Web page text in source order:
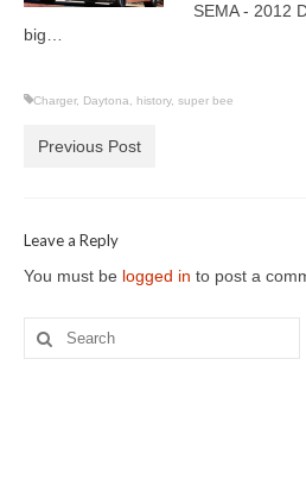
SEMA - 2012
big…
Charger, Daytona history, super bee
Previous Post
Leave a Reply
You must be logged in to post a
Search
for: